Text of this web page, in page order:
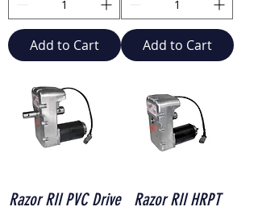
Add to Cart Add to Cart
Razor RII PVC Drive
Razor RII HRPT